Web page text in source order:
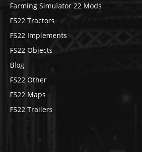
Farming Simulator 22 Mods
FS22 Tractors
FS22 Implements
FS22 Objects
Blog
FS22 Other
FS22 Maps
FS22 Trailers